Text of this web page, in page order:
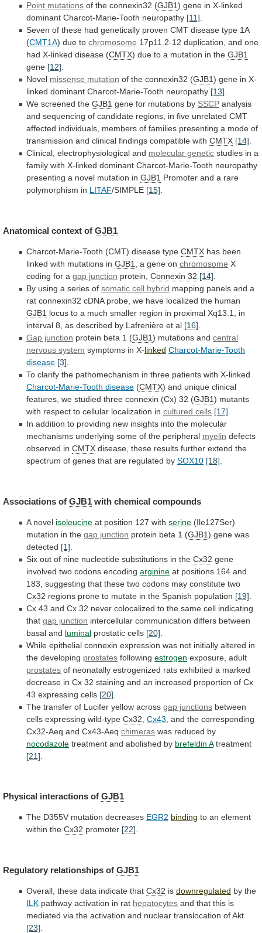
Point mutations of the connexin32 (GJB1) gene in X-linked
dominant Charcot-Marie-Tooth neuropathy [11].
Seven of these had genetically proven CMT disease type 1A
(CMT1A) due to chromosome 17p11.2-12 duplication, and one
had X-linked disease (CMTX) due to a mutation in the GJB1
gene [12].
Novel missense mutation of the connexin32 (GJB1) gene in X-
linked dominant Charcot-Marie-Tooth neuropathy [13].
We screened the GJB1 gene for mutations by SSCP analysis
and sequencing of candidate regions, in five unrelated CMT
affected individuals, members of families presenting a mode of
transmission and clinical findings compatible with CMTX [14].
Clinical, electrophysiological and molecular genetic studies in a
family with X-linked dominant Charcot-Marie-Tooth neuropathy
presenting a novel mutation in GJB1 Promoter and a rare
polymorphism in LITAF/SIMPLE [15].
Anatomical context of GJB1
Charcot-Marie-Tooth (CMT) disease type CMTX has been
linked with mutations in GJB1 a gene on chromosome X
coding for a gap junction protein, Connexin 32 [14]
By using a series of somatic cell hybrid mapping panels and a
rat connexin32 cDNA probe, we have localized the human
GJB1 locus to a much smaller region in proximal Xq13.1,
in
interval 8, as described by Lafrenière et al [16]
Gap junction protein beta 1 (GJB1) mutations and central
nervous system symptoms in X-linked Charcot-Marie-Tooth
disease [3]
To clarify the pathomechanism in three patients with X-linked
Charcot-Marie-Tooth disease (CMTX) and unique clinical
features, we studied three connexin (Cx) 32 (GJB1) mutants
with respect to cellular localization in cultured cells [17]
In addition to providing new insights into the molecular
mechanisms underlying some of the peripheral myelin defects
observed in CMTX disease, these results further extend the
spectrum of genes that are regulated by SOX10 [18]
Associations of GJB1 with chemical compounds
A novel isoleucine at position 127 with serine (Ile127Ser)
mutation in the gap junction protein beta 1 (GJB1) gene was
detected [1]
Six out of nine nucleotide substitutions in the Cx32 gene
involved two codons encoding arginine at positions 164 and
183, suggesting that these two codons may constitute two
Cx32 regions prone to mutate in the Spanish population [19]
Cx 43 and Cx 32 never colocalized to the same cell indicating
that gap junction intercellular communication differs between
basal and luminal prostatic cells [20]
While epithelial connexin expression was not initially altered in
the developing prostates following estrogen exposure, adult
prostates of neonatally estrogenized rats exhibited a marked
decrease in Cx 32 staining and an increased proportion of Cx
43 expressing cells [20]
The transfer of Lucifer yellow across gap junctions between
cells expressing wild-type Cx32 Cx43 and the corresponding
Cx32-Aeq and Cx43-Aeq chimeras was reduced by
nocodazole treatment and abolished by brefeldin Atreatment
[21]
Physical interactions of GJB1
The D355V mutation decreases EGR2 binding to an element
within the Cx32 promoter [22].
Regulatory relationships of GJB1
Overall, these data indicate that Cx32 is downregulated by the
ILK pathway activation in rat hepatocytes and that this is
mediated via the activation and nuclear translocation ofAkt
[23]